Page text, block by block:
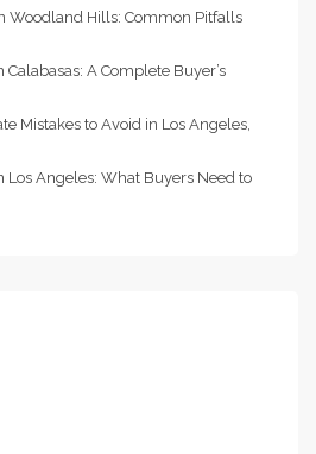
Woodland Hills: Common Pitfalls
Calabasas: A Complete Buyer’s
Mistakes to Avoid in Los Angeles,
Los Angeles: What Buyers Need to